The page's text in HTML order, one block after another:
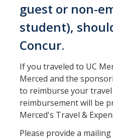
Meals and Lodging
Mileage Rates
Travel & Entertainment Card
Instant Card Program
Concur
Concur Mobile Application
guest or non-
student),
Concur.
If you traveled to UC
Merced and the
to reimburse your
reimbursement will be
Merced's Travel &
Please provide a